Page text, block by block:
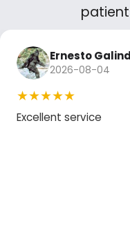
Ernesto
2026-08-04
★★★★★
Excellent service